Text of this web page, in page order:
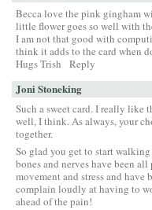
Becca love the pink gingham
little flower goes so well with
I am not that good with
think it adds to the card when
Hugs Trish
Reply
Joni Stoneking
Such a sweet card. I really like
well, I think. As always, your
together.
So glad you get to start walking
bones and nerves have been
movement and stress and
complain loudly at having to
ahead of the pain!